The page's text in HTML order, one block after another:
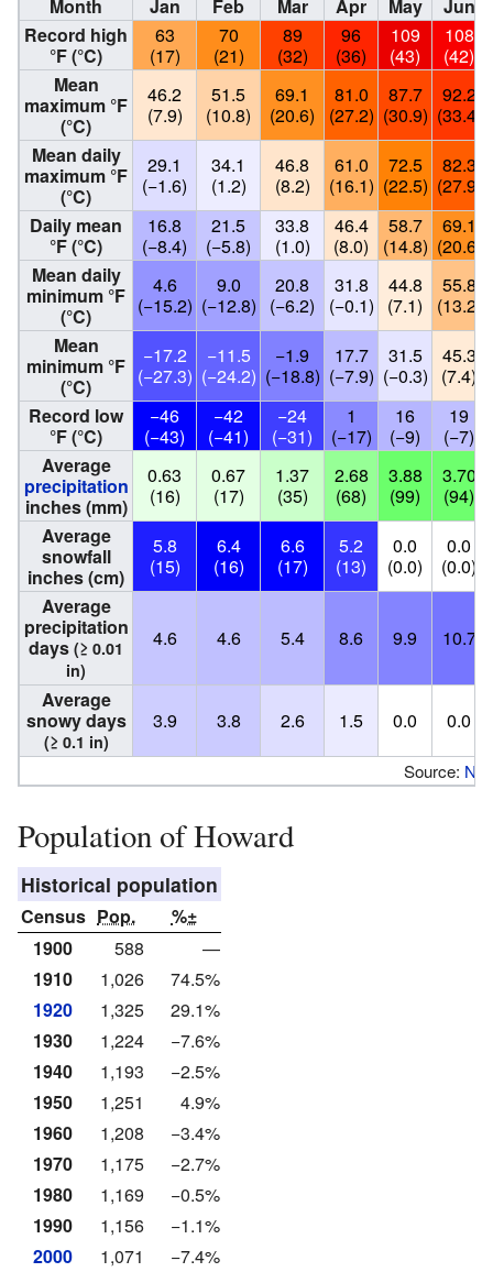
Month Jan Feb Mar Apr May
Jun
Record high
°F (°C)
63
(17)
70
(21)
89
(32)
96
(36)
109
(43)
108
(42)
Mean
maximum °F
(°C)
46.2
(7.9)
51.5
(10.8)
69.1
(20.6)
81.0
(27.2)
87.7
(30.9)
92.2
(33.4)
Mean daily
maximum °F
(°C)
29.1
(−1.6)
34.1
(1.2)
46.8
(8.2)
61.0
(16.1)
72.5
(22.5)
82.3
(27.9)
Daily mean
°F (°C)
16.8
(−8.4)
21.5
(−5.8)
33.8
(1.0)
46.4
(8.0)
58.7
(14.8)
69.1
(20.6)
Mean daily
minimum °F
(°C)
4.6
(−15.2)
9.0
(−12.8)
20.8
(−6.2)
31.8
(−0.1)
44.8
(7.1)
55.8
(13.2)
Mean
minimum °F
(°C)
−17.2
(−27.3)
−11.5
(−24.2)
−1.9
(−18.8)
17.7
(−7.9)
31.5
(−0.3)
45.3
(7.4)
Record low
°F (°C)
−46
(−43)
−42
(−41)
−24
(−31)
1
(−17)
16
(−9)
19
(−7)
Average
precipitation
inches (mm)
0.63
(16)
0.67
(17)
1.37
(35)
2.68
(68)
3.88
(99)
3.70
(94)
Average
snowfall
inches (cm)
5.8
(15)
6.4
(16)
6.6
(17)
5.2
(13)
0.0
(0.0)
0.0
(0.0)
Average
precipitation
days (≥ 0.01
in)
4.6 4.6 5.4 8.6 9.9 10.7
Average
snowy days
(≥ 0.1 in)
3.9 3.8 2.6 1.5 0.0 0.0
Source:
Population of Howard
Historical population
Census Pop.
%±
1900
588
—
1910
1,026
74.5%
1920
1,325
29.1%
1930
1,224
−7.6%
1940
1,193
−2.5%
1950
1,251
4.9%
1960
1,208
−3.4%
1970
1,175
−2.7%
1980
1,169
−0.5%
1990
1,156
−1.1%
2000
1,071
−7.4%